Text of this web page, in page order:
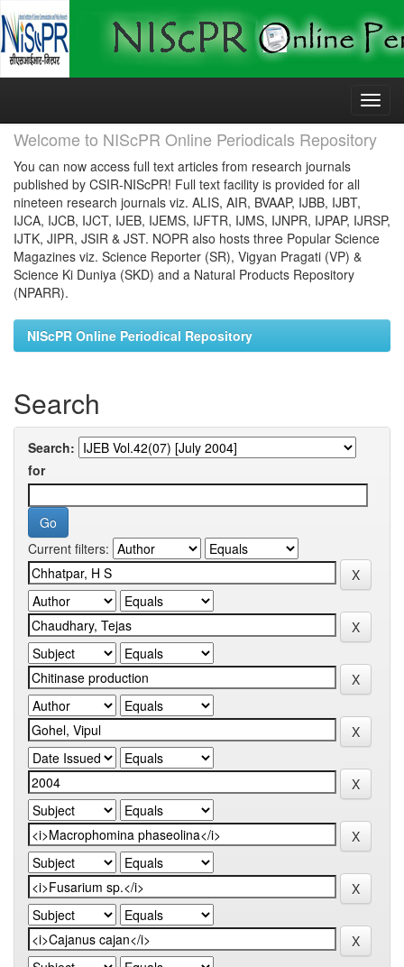
Skip
Welcome to NIScPR Online Periodicals Repository
You can now access full text articles from research journals
published by CSIR-NIScPR! Full text facility is provided for all
nineteen research journals viz. ALIS, AIR, BVAAP, IJBB, IJBT,
IJCA, IJCB, IJCT, IJEB, IJEMS, IJFTR, IJMS, IJNPR, IJPAP, IJRSP,
IJTK, JIPR, JSIR & JST. NOPR also hosts three Popular Science
Magazines viz. Science Reporter (SR), Vigyan Pragati (VP) &
Science Ki Duniya (SKD) and a Natural Products Repository
(NPARR).
NIScPR Online Periodical Repository
Search
Search:
for
Current filters: